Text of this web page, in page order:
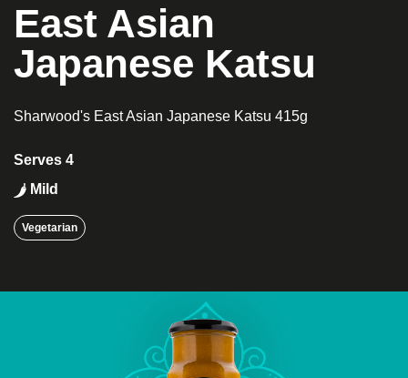
East Asian
Japanese Katsu
Sharwood's East Asian Japanese Katsu 415g
Serves 4
Mild
Vegetarian